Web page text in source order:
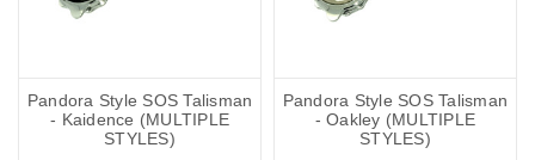
Pandora Style SOS Talisman
- Kaidence (MULTIPLE
STYLES)
Pandora Style SOS Talisman
- Oakley (MULTIPLE
STYLES)